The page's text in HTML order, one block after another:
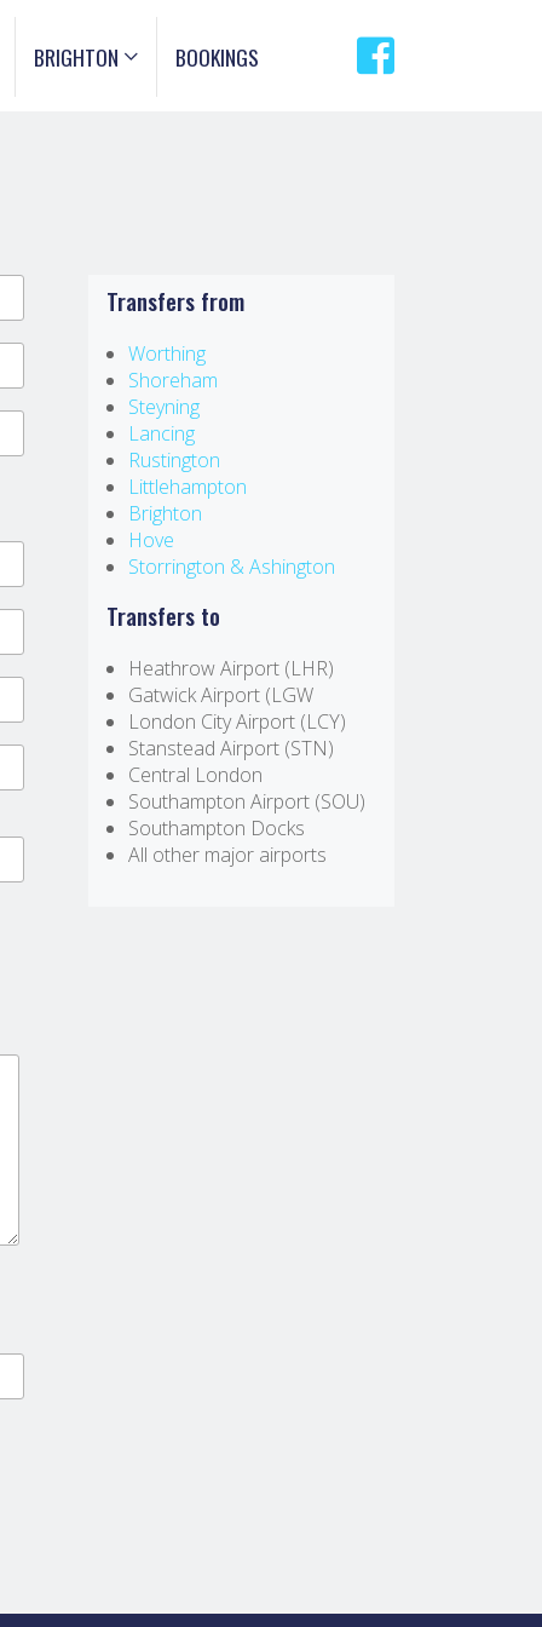
BRIGHTON BOOKINGS
Transfers from
Worthing
Shoreham
Steyning
Lancing
Rustington
Littlehampton
Brighton
Hove
Storrington & Ashington
Transfers to
Heathrow Airport (LHR)
Gatwick Airport (LGW
London City Airport (LCY)
Stanstead Airport (STN)
Central London
Southampton Airport (SOU)
Southampton Docks
All other major airports